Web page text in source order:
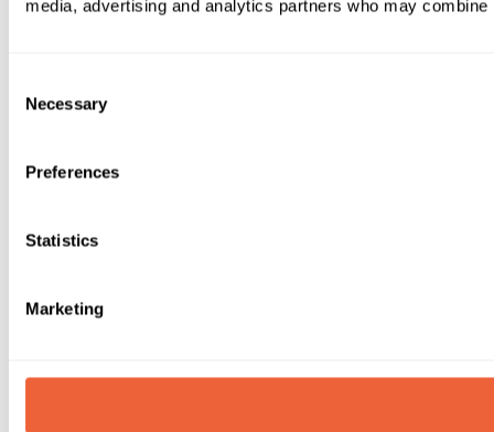
media, advertising and analytics partners who may
Selection
Necessary
Preferences
Statistics
Marketing